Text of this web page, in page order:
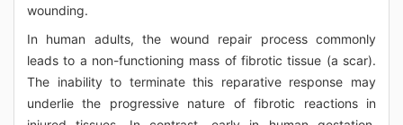
wounding.
In human adults, the wound repair process commonly
leads to a non-functioning mass of fibrotic tissue (a scar).
The inability to terminate this reparative response may
underlie the progressive nature of fibrotic reactions in